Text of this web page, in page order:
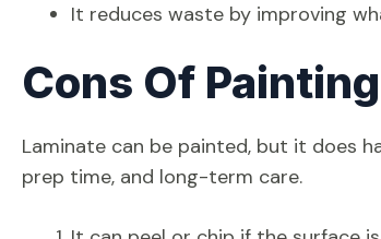
It reduces waste by improving
Cons Of
Laminate can be painted, but it does
prep time, and long-term care.